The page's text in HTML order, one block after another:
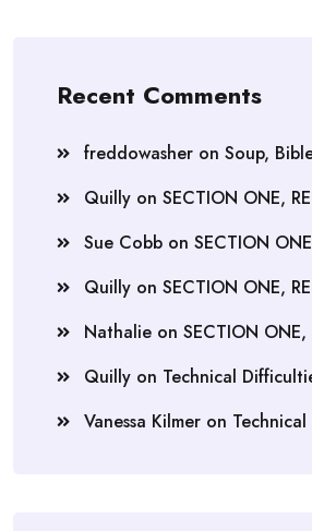
Recent Comments
freddowasher on Soup,
Quilly on SECTION ONE,
Sue Cobb on SECTION
Quilly on SECTION ONE,
Nathalie on SECTION ONE,
Quilly on Technical
Vanessa Kilmer on